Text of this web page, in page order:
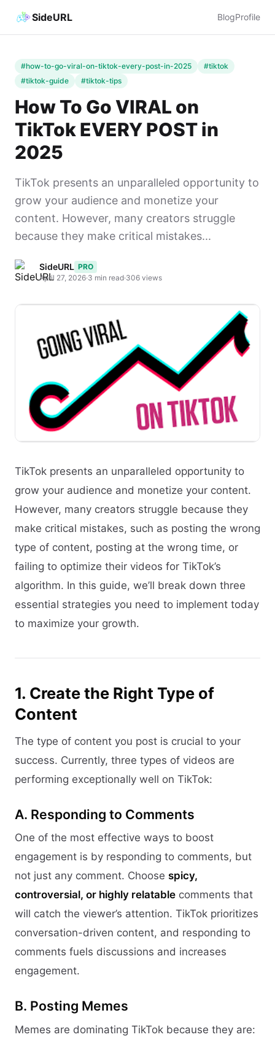
SideURL BlogProfile
#how-to-go-viral-on-tiktok-every-post-in-2025
#tiktok
#tiktok-guide
#tiktok-tips
How To Go VIRAL on
TikTok EVERY POST in
2025
TikTok presents an unparalleled opportunity to
grow your audience and monetize your
content. However, many creators struggle
because they make critical mistakes...
SideURL PRO
April 27, 2026·3 min read·306 views
TikTok presents an unparalleled opportunity to
grow your audience and monetize your content.
However, many creators struggle because they
make critical mistakes, such as posting the wrong
type of content, posting at the wrong time, or
failing to optimize their videos for TikTok’s
algorithm. In this guide, we’ll break down three
essential strategies you need to implement today
to maximize your growth.
1. Create the Right Type of
Content
The type of content you post is crucial to your
success. Currently, three types of videos are
performing exceptionally well on TikTok:
A. Responding to Comments
One of the most effective ways to boost
engagement is by responding to comments, but
not just any comment. Choose spicy,
controversial, or highly relatable comments that
will catch the viewer’s attention. TikTok prioritizes
conversation-driven content, and responding to
comments fuels discussions and increases
engagement.
B. Posting Memes
Memes are dominating TikTok because they are: